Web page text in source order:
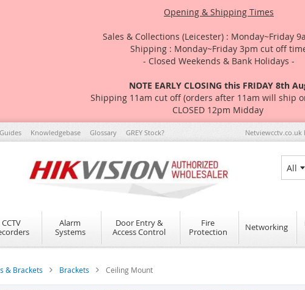
Opening & Shipping Times
Sales & Collections (Leicester) : Monday~Friday
Shipping : Monday~Friday 3pm cut off
- Closed Weekends & Bank Holidays -
NOTE EARLY CLOSING this FRIDAY 8th
Shipping 11am cut off (orders after 11am will ship
CLOSED 12pm Midday
Knowledgebase Glossary GREY Stock?
All
CCTV
Alarm
Systems
Door Entry &
Access Control
Fire
Protection
Networking
& Brackets Brackets Ceiling Mount